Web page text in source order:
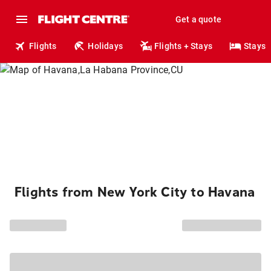
Get a quote
Flights Holidays Flights + Stays Stays
Flights from New York City to Havana